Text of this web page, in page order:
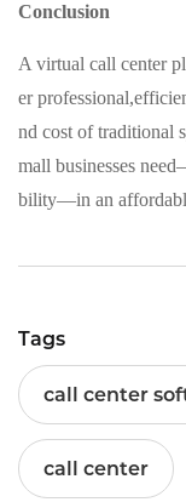
Conclusion
A virtual call center
er
nd cost of traditional
mall businesses
bility—in an
Tags
call center
call center